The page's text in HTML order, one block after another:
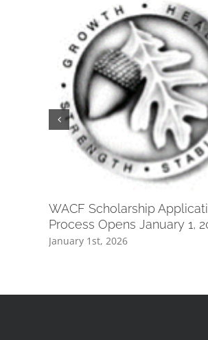
WACF Scholarship
Process Opens January 1,
January 1st, 2026